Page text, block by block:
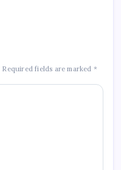
Required fields are marked *